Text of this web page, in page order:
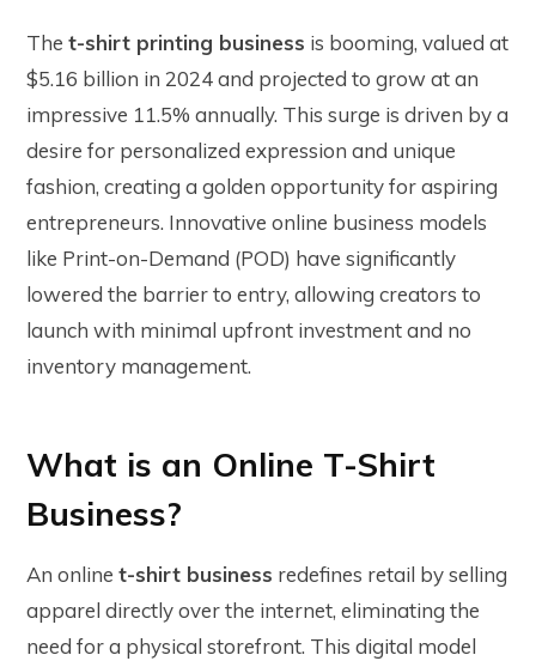
The t-shirt printing business is booming, valued at
$5.16 billion in 2024 and projected to grow at an
impressive 11.5% annually. This surge is driven by a
desire for personalized expression and unique
fashion, creating a golden opportunity for aspiring
entrepreneurs. Innovative online business models
like Print-on-Demand (POD) have significantly
lowered the barrier to entry, allowing creators to
launch with minimal upfront investment and no
inventory management.
What is an Online T-Shirt
Business?
An online t-shirt business redefines retail by selling
apparel directly over the internet, eliminating the
need for a physical storefront. This digital model